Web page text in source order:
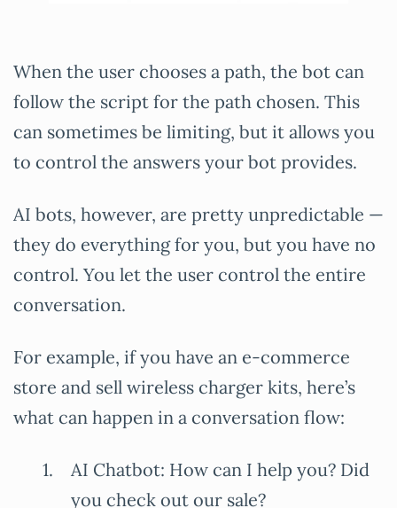
When the user chooses a path, the bot can
follow the script for the path chosen. This
can sometimes be limiting, but it allows you
to control the answers your bot provides.
AI bots, however, are pretty unpredictable —
they do everything for you, but you have no
control. You let the user control the entire
conversation.
For example, if you have an e-commerce
store and sell wireless charger kits, here’s
what can happen in a conversation flow:
AI Chatbot: How can I help you? Did
you check out our sale?